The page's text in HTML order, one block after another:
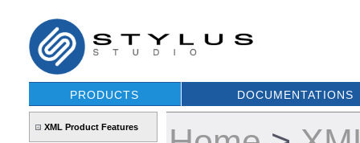
PRODUCTS DOCUMENTATIONS
XML Product Features